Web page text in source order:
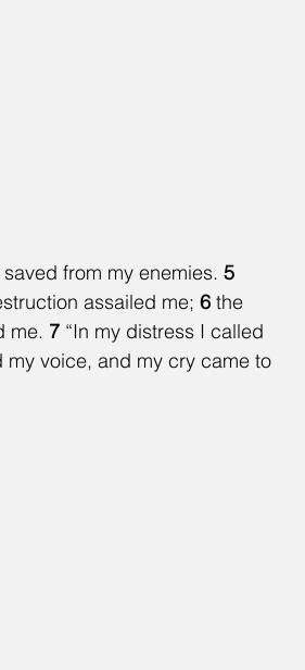
from my enemies. 5
assailed me; 6 the
me. 7 “In my distress I called
voice, and my cry came to